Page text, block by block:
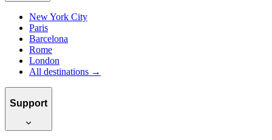
New York City
Paris
Barcelona
Rome
London
All destinations →
Support